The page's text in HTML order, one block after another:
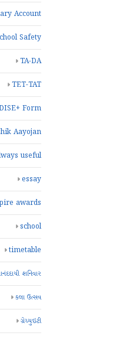
Account
Safety
TA-DA
TET-TAT
Form
Aayojan
useful
essay
awards
school
timetable
શનિવાર
કલા ઉત્સવ
ગ્રેચ્યુઇટી